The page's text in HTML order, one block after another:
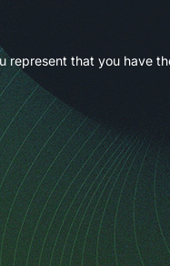
represent that you have